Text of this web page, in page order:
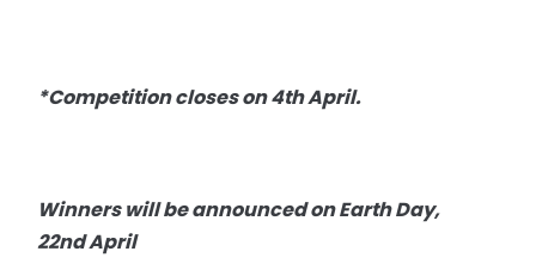
*Competition closes on 4th April.
Winners will be announced on Earth Day,
22nd April